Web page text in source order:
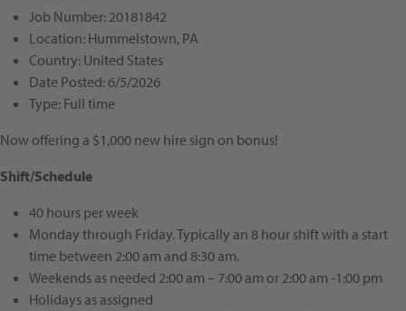
Job Number: 20181842
Location: Hummelstown, PA
Country: United States
Date Posted:6/5/2026
Type: Full time
Now offering a $1,000 new hire sign on bonus!
Shift/Schedule
40 hours per week
Monday through Friday. Typically an 8 hour shift with a start
time between 2:00 am and 8:30 am.
Weekends as needed 2:00 am – 7:00 am or 2:00 am -1:00 pm
Holidays as assigned